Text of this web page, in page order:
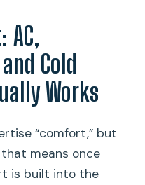
AC,
Cold
Works
“comfort,” but
means once
is built into the